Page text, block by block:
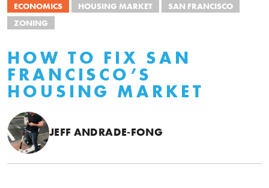
ECONOMICS HOUSING MARKET
SAN FRANCISCO
ZONING
HOW TO FIX SAN
FRANCISCO’S
HOUSING MARKET
JEFF ANDRADE-FONG